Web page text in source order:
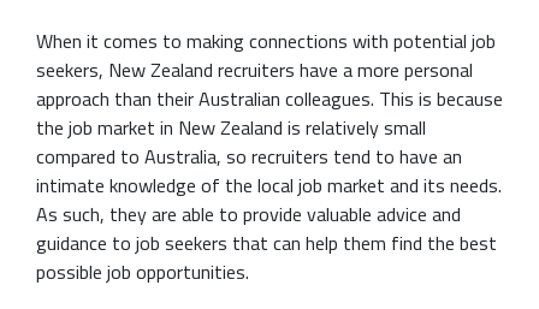
When it comes to making connections with potential job
seekers, New Zealand recruiters have a more personal
approach than their Australian colleagues. This is because
the job market in New Zealand is relatively small
compared to Australia, so recruiters tend to have an
intimate knowledge of the local job market and its needs.
As such, they are able to provide valuable advice and
guidance to job seekers that can help them find the best
possible job opportunities.